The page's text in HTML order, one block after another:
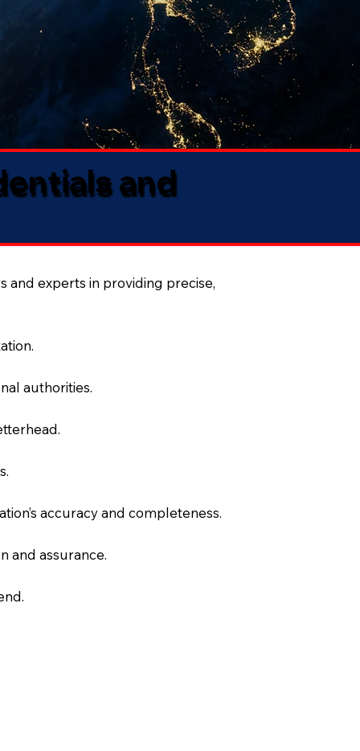
and
and experts in providing precise,
authorities.
accuracy and completeness.
and assurance.